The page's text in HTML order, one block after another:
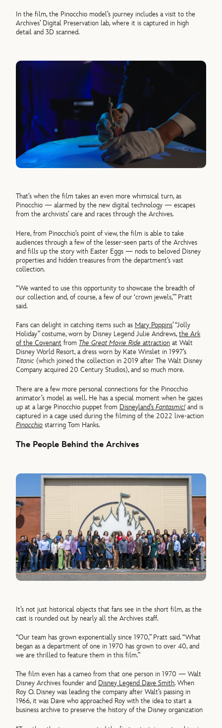
In the film, the Pinocchio model’s journey includes a visit to the
Archives’ Digital Preservation lab, where it is captured in high
detail and 3D scanned.
That’s when the film takes an even more whimsical turn, as
Pinocchio — alarmed by the new digital technology — escapes
from the archivists’ care and races through the Archives.
Here, from Pinocchio’s point of view, the film is able to take
audiences through a few of the lesser-seen parts of the Archives
and fills up the story with Easter Eggs — nods to beloved Disney
properties and hidden treasures from the department’s vast
collection.
“We wanted to use this opportunity to showcase the breadth of
our collection and, of course, a few of our ‘crown jewels,’” Pratt
said.
Fans can delight in catching items such as Mary Poppins’ “Jolly
Holiday” costume, worn by Disney Legend Julie Andrews,the Ark
of the Covenant from The Great Movie Ride attraction at Walt
Disney World Resort, a dress worn by Kate Winslet in 1997’s
Titanic (which joined the collection in 2019 after The Walt Disney
Company acquired 20 Century Studios), and so much more.
There are a few more personal connections for the Pinocchio
animator’s model as well. He has a special moment when he gazes
up at a large Pinocchio puppet from Disneyland’sFantasmic! and is
captured in a cage used during the filming of the 2022 live-action
Pinocchio starring Tom Hanks.
The People Behind the Archives
It’s not just historical objects that fans see in the short film, as the
cast is rounded out by nearly all the Archives staff.
“Our team has grown exponentially since 1970,” Pratt said. “What
began as a department of one in 1970 has grown to over 40, and
we are thrilled to feature them in this film.”
The film even has a cameo from that one person in 1970 — Walt
Disney Archives founder and Disney Legend Dave Smith. When
Roy O. Disney was leading the company after Walt’s passing in
1966, it was Dave who approached Roy with the idea to start a
business archive to preserve the history of the Disney organization